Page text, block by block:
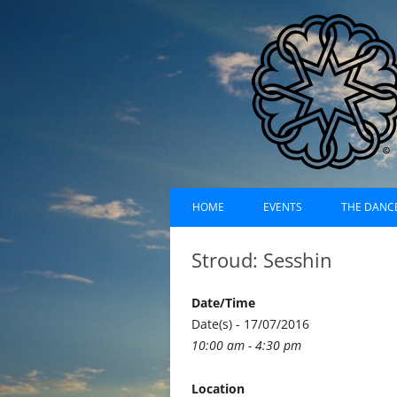
Dances of Universal
Skip
to
HOME EVENTS
PAST EVENTS (LIST)
THE
Stroud: Sesshin
Date/Time
Date(s) - 17/07/2016
10:00 am - 4:30 pm
Location